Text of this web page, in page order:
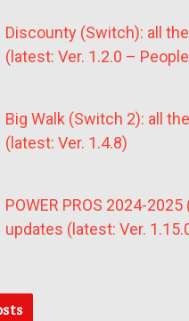
Discounty (Switch): all
(latest: Ver. 1.2.0 –
Big Walk (Switch 2): all
(latest: Ver. 1.4.8)
POWER PROS 2024-
updates (latest: Ver.